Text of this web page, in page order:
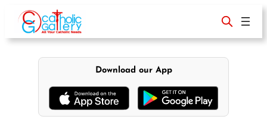
content
Download our App